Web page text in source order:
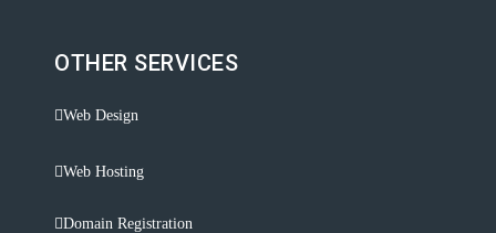
OTHER SERVICES
Web Design
Web Hosting
Domain Registration